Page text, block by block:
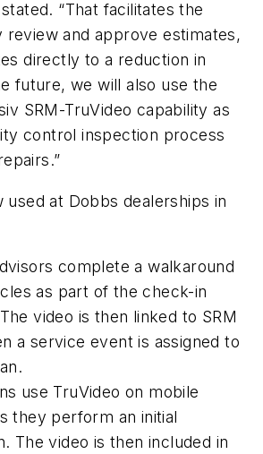
“That facilitates the
review and approve estimates,
directly to a reduction in
future, we will also use the
SRM-TruVideo capability as
control inspection process
used at Dobbs dealerships in
complete a walkaround
as part of the check-in
video is then linked to SRM
a service event is assigned to
use TruVideo on mobile
they perform an initial
The video is then included in